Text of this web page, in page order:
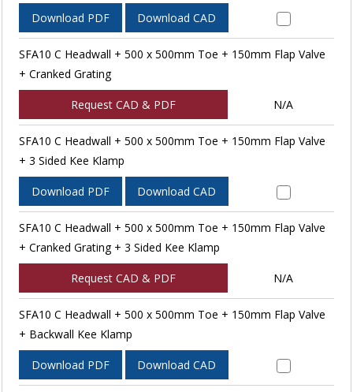
Download PDF Download CAD
SFA10 C Headwall + 500 x 500mm Toe + 150mm Flap Valve
+ Cranked Grating
Request CAD & PDF N/A
SFA10 C Headwall + 500 x 500mm Toe + 150mm Flap Valve
+ 3 Sided Kee Klamp
Download PDF Download CAD
SFA10 C Headwall + 500 x 500mm Toe + 150mm Flap Valve
+ Cranked Grating + 3 Sided Kee Klamp
Request CAD & PDF N/A
SFA10 C Headwall + 500 x 500mm Toe + 150mm Flap Valve
+ Backwall Kee Klamp
Download PDF Download CAD